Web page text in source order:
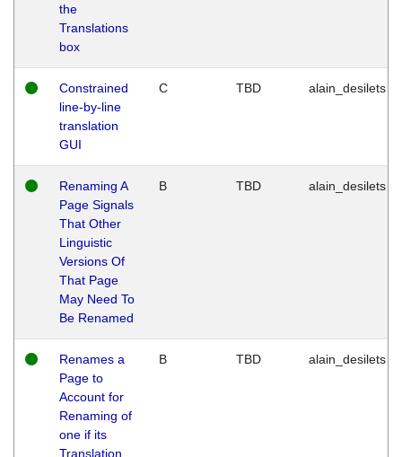
the
Translations
box
Constrained
line-by-line
translation
GUI
C TBD alain_desilets
Renaming A
Page Signals
That Other
Linguistic
Versions Of
That Page
May Need To
Be Renamed
B TBD alain_desilets
Renames a
Page to
Account for
Renaming of
one if its
Translation
B TBD alain_desilets